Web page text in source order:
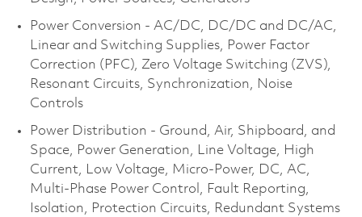
Power Conversion - AC/DC, DC/DC and DC/AC,
Linear and Switching Supplies, Power Factor
Correction (PFC), Zero Voltage Switching (ZVS),
Resonant Circuits, Synchronization, Noise
Controls
Power Distribution - Ground, Air, Shipboard, and
Space, Power Generation, Line Voltage, High
Current, Low Voltage, Micro-Power, DC, AC,
Multi-Phase Power Control, Fault Reporting,
Isolation, Protection Circuits, Redundant Systems